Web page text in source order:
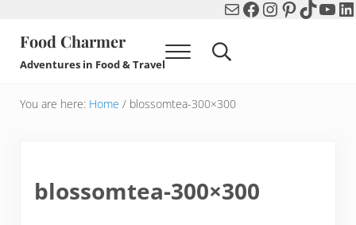
MailFacebook
Instagram
Pinterest
TikTok
Food Charmer
Adventures in Food & Travel Menu Search...
You are here: Home /blossomtea-300×300
blossomtea-300×300